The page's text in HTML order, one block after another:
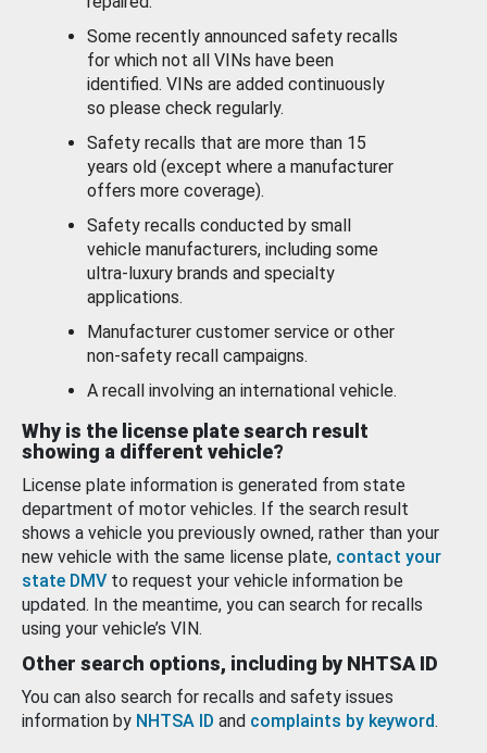
Some recently announced safety recalls
for which not all VINs have been
identified. VINs are added continuously
so please check regularly.
Safety recalls that are more than 15
years old (except where a manufacturer
offers more coverage).
Safety recalls conducted by small
vehicle manufacturers, including some
ultra-luxury brands and specialty
applications.
Manufacturer customer service or other
non-safety recall campaigns.
A recall involving an international vehicle.
Why is the license plate search result
showing a different vehicle?
License plate information is generated from state
department of motor vehicles. If the search result
shows a vehicle you previously owned, rather than your
new vehicle with the same license plate, contact your
state DMV to request your vehicle information be
updated. In the meantime, you can search for recalls
using your vehicle’s VIN.
Other search options, including by NHTSA ID
You can also search for recalls and safety issues
information by NHTSA ID and complaints by keyword.